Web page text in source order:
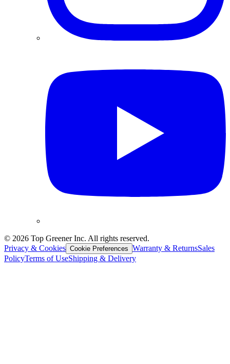
© 2026 Top Greener Inc. All rights reserved.
Privacy & Cookies Cookie Preferences Warranty & ReturnsSales
PolicyTerms of UseShipping & Delivery